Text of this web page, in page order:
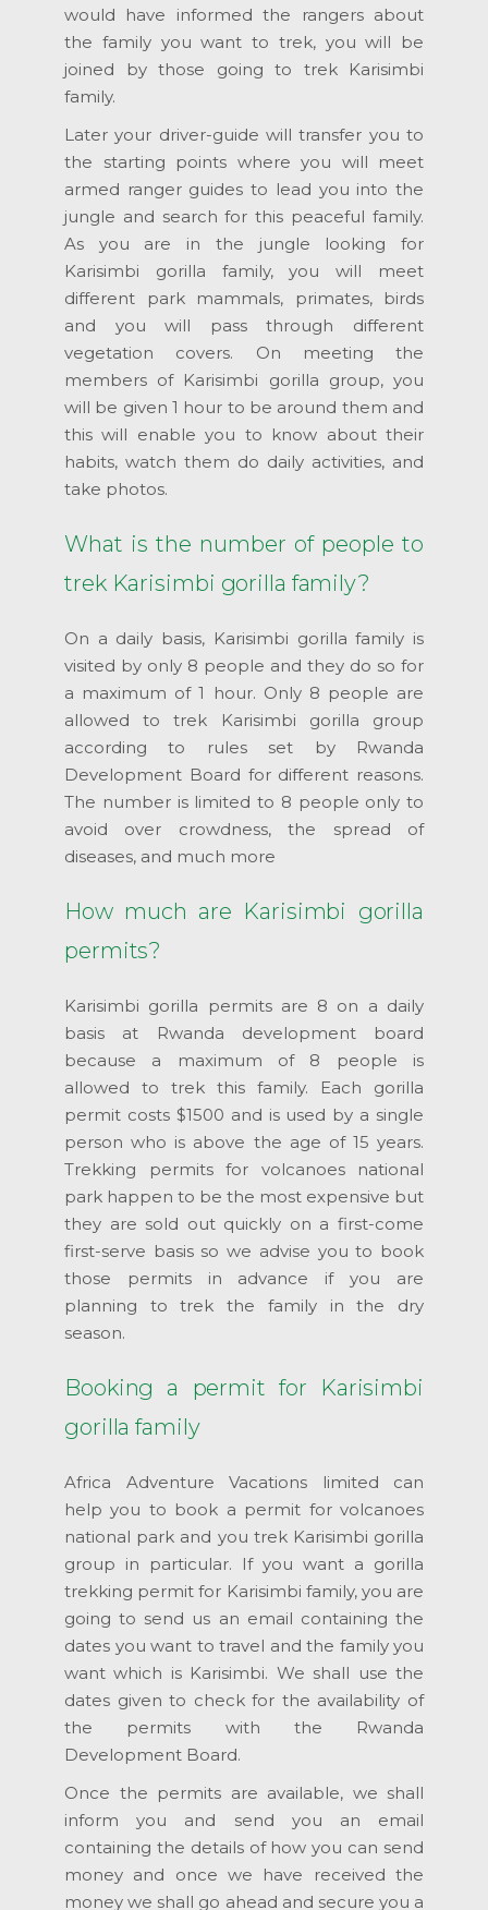
would have informed the rangers about
the family you want to trek, you will be
joined by those going to trek Karisimbi
family.
Later your driver-guide will transfer you to
the starting points where you will meet
armed ranger guides to lead you into the
jungle and search for this peaceful family.
As you are in the jungle looking for
Karisimbi gorilla family, you will meet
different park mammals, primates, birds
and you will pass through different
vegetation covers. On meeting the
members of Karisimbi gorilla group, you
will be given 1 hour to be around them and
this will enable you to know about their
habits, watch them do daily activities, and
take photos.
What is the number of people to
trek Karisimbi gorilla family?
On a daily basis, Karisimbi gorilla family is
visited by only 8 people and they do so for
a maximum of 1 hour. Only 8 people are
allowed to trek Karisimbi gorilla group
according to rules set by Rwanda
Development Board for different reasons.
The number is limited to 8 people only to
avoid over crowdness, the spread of
diseases, and much more
How much are Karisimbi gorilla
permits?
Karisimbi gorilla permits are 8 on a daily
basis at Rwanda development board
because a maximum of 8 people is
allowed to trek this family. Each gorilla
permit costs $1500 and is used by a single
person who is above the age of 15 years.
Trekking permits for volcanoes national
park happen to be the most expensive but
they are sold out quickly on a first-come
first-serve basis so we advise you to book
those permits in advance if you are
planning to trek the family in the dry
season.
Booking a permit for Karisimbi
gorilla family
Africa Adventure Vacations limited can
help you to book a permit for volcanoes
national park and you trek Karisimbi gorilla
group in particular. If you want a gorilla
trekking permit for Karisimbi family, you are
going to send us an email containing the
dates you want to travel and the family you
want which is Karisimbi. We shall use the
dates given to check for the availability of
the permits with the Rwanda
Development Board.
Once the permits are available, we shall
inform you and send you an email
containing the details of how you can send
money and once we have received the
money we shall go ahead and secure you a